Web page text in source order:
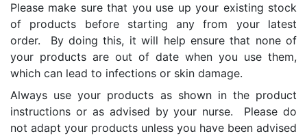
Please make sure that you use up your existing stock
of products before starting any from your latest
order. By doing this, it will help ensure that none of
your products are out of date when you use them,
which can lead to infections or skin damage.
Always use your products as shown in the product
instructions or as advised by your nurse. Please do
not adapt your products unless you have been advised